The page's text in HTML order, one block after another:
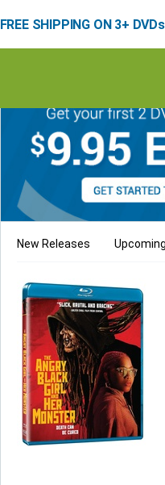
FREE SHIPPING ON 3+
New Releases